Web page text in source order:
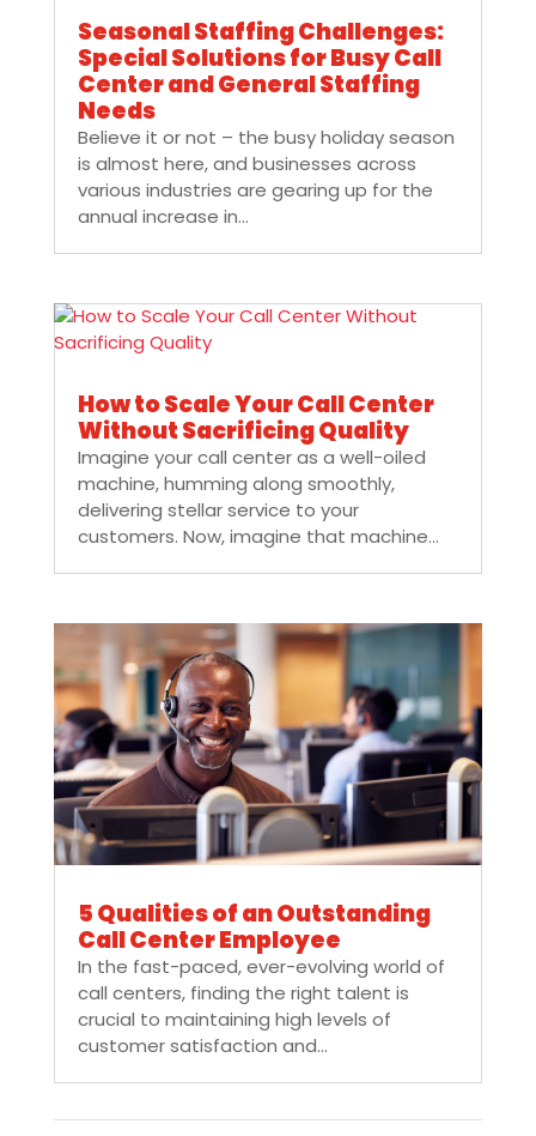
Seasonal Staffing Challenges:
Special Solutions for Busy Call
Center and General Staffing
Needs
Believe it or not – the busy holiday season
is almost here, and businesses across
various industries are gearing up for the
annual increase in...
How to Scale Your Call Center
Without Sacrificing Quality
Imagine your call center as a well-oiled
machine, humming along smoothly,
delivering stellar service to your
customers. Now, imagine that machine...
5 Qualities of an Outstanding
Call Center Employee
In the fast-paced, ever-evolving world of
call centers, finding the right talent is
crucial to maintaining high levels of
customer satisfaction and...